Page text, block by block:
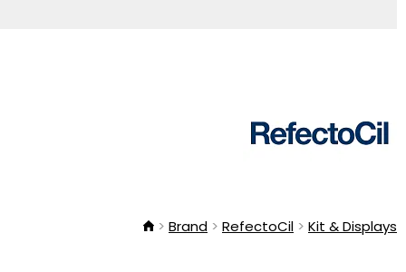
Brand RefectoCil Kit & Displays